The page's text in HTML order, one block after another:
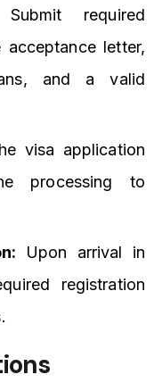
required
acceptance letter,
and a valid
visa application
processing to
Upon arrival in
registration